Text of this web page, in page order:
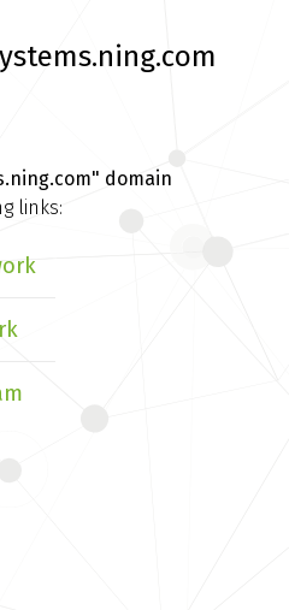
domain
links: